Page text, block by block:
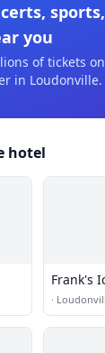
you
of tickets on
in Loudonville.
hotel
Frank's
·